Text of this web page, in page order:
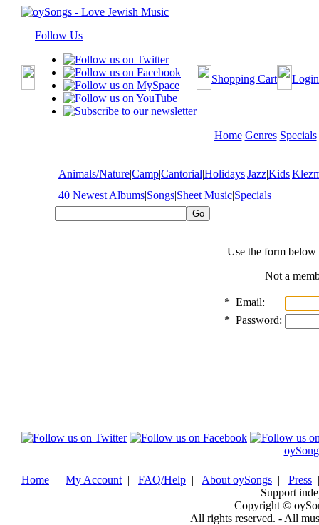
Follow Us
Shopping Cart Login
Home Genres Specials
Animals/Nature|Camp|Cantorial|Holidays|Jazz|Kids|
40 Newest Albums|Songs|Sheet Music|Specials
Use the form
Not a
* Email:
* Password:
Home | My Account | FAQ/Help | About oySongs | Press
Support
Copyright ©
All rights reserved. - All